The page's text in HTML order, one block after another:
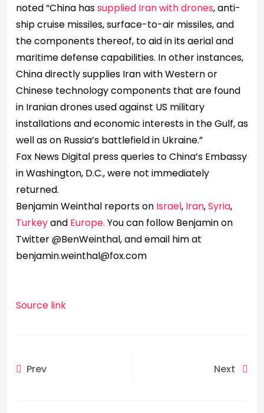
noted “China hassupplied Iran with drones, anti-
ship cruise missiles, surface-to-air missiles, and
the components thereof, to aid in its aerial and
maritime defense capabilities. In other instances,
China directly supplies Iran with Western or
Chinese technology components that are found
in Iranian drones used against US military
installations and economic interests in the Gulf, as
well as on Russia’s battlefield in Ukraine.”
Fox News Digital press queries to China’s Embassy
in Washington, D.C., were not immediately
returned.
Benjamin Weinthal reports on Israel, Iran,Syria,
Turkeyand Europe. You can follow Benjamin on
Twitter @BenWeinthal, and email him at
benjamin.weinthal@fox.com
Source link
Prev Next